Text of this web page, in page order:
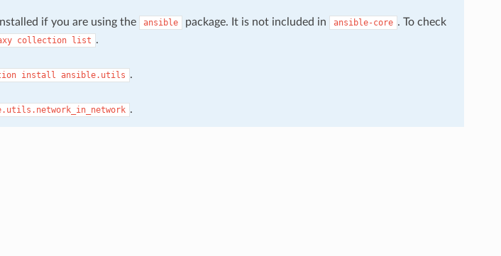
if you are using the ansible package. It is not included in ansible-core . To check
collection list .
install ansible.utils .
.